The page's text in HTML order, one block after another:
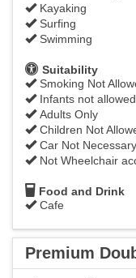
Kayaking
Surfing
Swimming
Suitability
Smoking Not
Infants not allowed
Adults Only
Children Not
Car Not Necessary
Not Wheelchair
Food and Drink
Cafe
Premium